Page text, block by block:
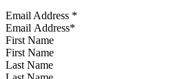
Email Address *
First Name
Last Name